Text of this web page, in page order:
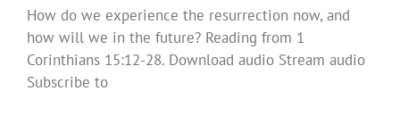
How do we experience the resurrection now, and
how will we in the future? Reading from 1
Corinthians 15:12-28. Download audio Stream audio
Subscribe to